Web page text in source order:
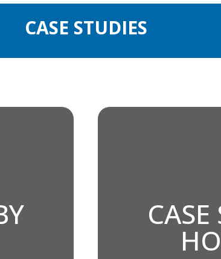
CASE STUDIES